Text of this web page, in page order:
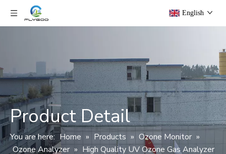
English
Product Detail
You are here: Home » Products » Ozone Monitor »
Ozone Analyzer » High Quality UV Ozone Gas Analyzer